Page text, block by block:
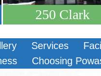
250 Clark
Services
Choosing